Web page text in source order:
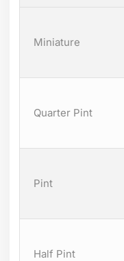
Miniature
Quarter Pint
Pint
Half Pint